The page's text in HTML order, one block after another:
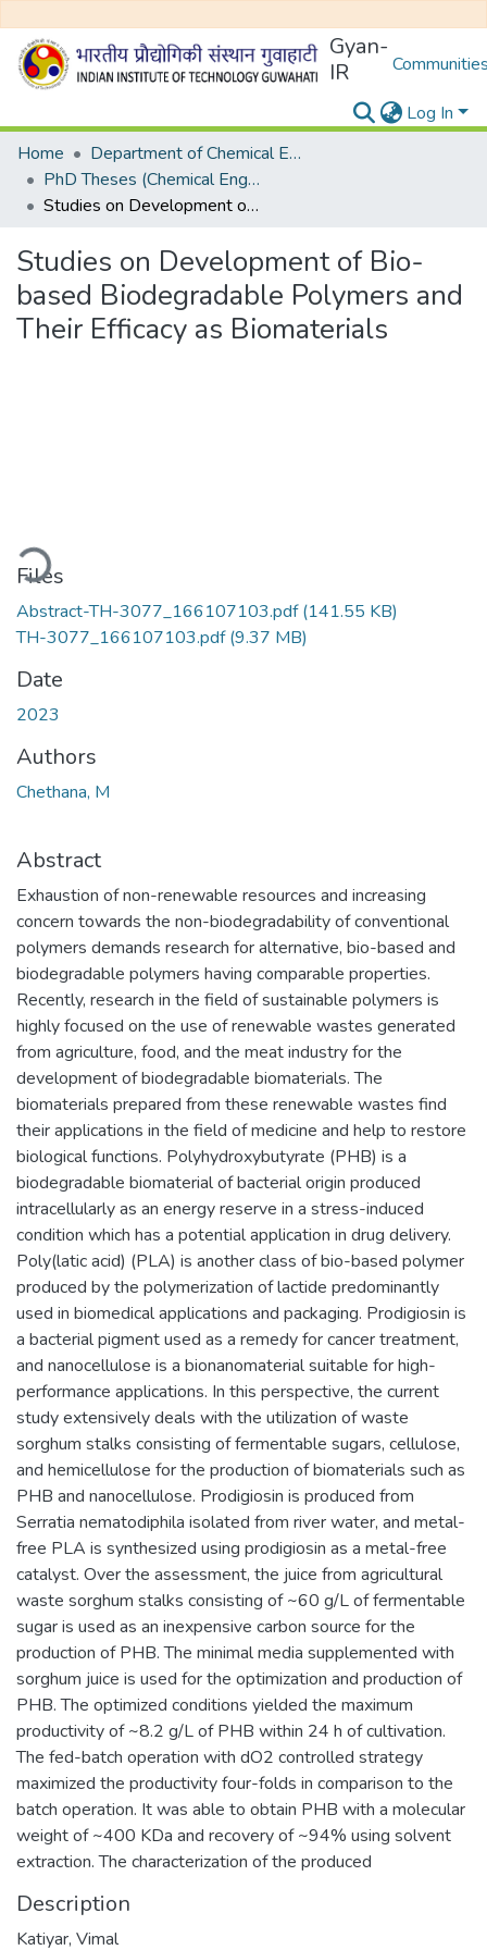
Gyan-
IR
Log In
Home
Department of Chemical Engineering
PhD Theses (Chemical Engineering)
Studies on Development of Bio-based Biodegradable Polymers and Their Efficacy as Biomaterials
Studies on Development of Bio-
based Biodegradable Polymers and
Their Efficacy as Biomaterials
Files
Abstract-TH-3077_166107103.pdf(141.55 KB)
TH-3077_166107103.pdf(9.37 MB)
Date
2023
Authors
Chethana, M
Abstract
Exhaustion of non-renewable resources and increasing
concern towards the non-biodegradability of conventional
polymers demands research for alternative, bio-based and
biodegradable polymers having comparable properties.
Recently, research in the field of sustainable polymers is
highly focused on the use of renewable wastes generated
from agriculture, food, and the meat industry for the
development of biodegradable biomaterials. The
biomaterials prepared from these renewable wastes find
their applications in the field of medicine and help to restore
biological functions. Polyhydroxybutyrate (PHB) is a
biodegradable biomaterial of bacterial origin produced
intracellularly as an energy reserve in a stress-induced
condition which has a potential application in drug delivery.
Poly(latic acid) (PLA) is another class of bio-based polymer
produced by the polymerization of lactide predominantly
used in biomedical applications and packaging. Prodigiosin is
a bacterial pigment used as a remedy for cancer treatment,
and nanocellulose is a bionanomaterial suitable for high-
performance applications. In this perspective, the current
study extensively deals with the utilization of waste
sorghum stalks consisting of fermentable sugars, cellulose,
and hemicellulose for the production of biomaterials such as
PHB and nanocellulose. Prodigiosin is produced from
Serratia nematodiphila isolated from river water, and metal-
free PLA is synthesized using prodigiosin as a metal-free
catalyst. Over the assessment, the juice from agricultural
waste sorghum stalks consisting of ~60 g/L of fermentable
sugar is used as an inexpensive carbon source for the
production of PHB. The minimal media supplemented with
sorghum juice is used for the optimization and production of
PHB. The optimized conditions yielded the maximum
productivity of ~8.2 g/L of PHB within 24 h of cultivation.
The fed-batch operation with dO2 controlled strategy
maximized the productivity four-folds in comparison to the
batch operation. It was able to obtain PHB with a molecular
weight of ~400 KDa and recovery of ~94% using solvent
extraction. The characterization of the produced
Description
Katiyar, Vimal